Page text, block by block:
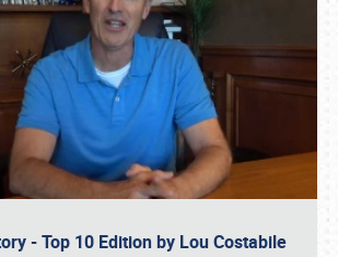
- Top 10 Edition by Lou Costabile